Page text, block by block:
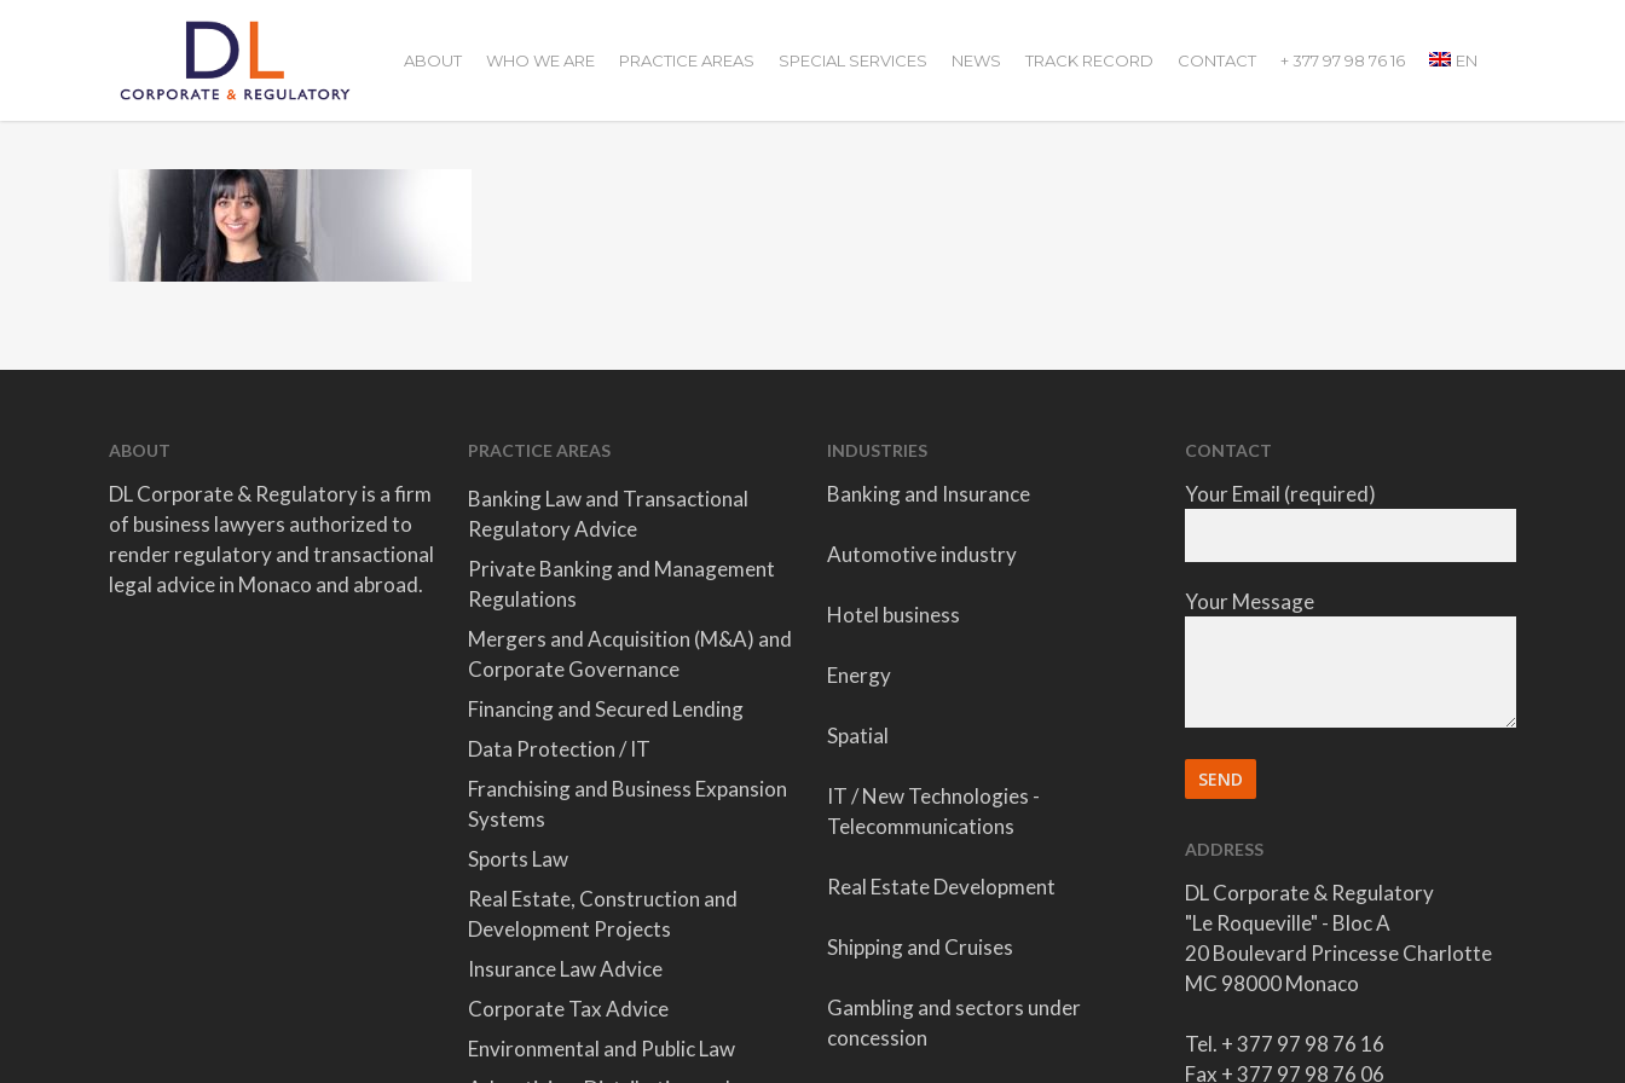
ABOUT WHO WE ARE PRACTICE AREAS SPECIAL SERVICES NEWS TRACK RECORD CONTACT + 377 97 98 76 16 EN
ABOUT
DL Corporate & Regulatory is a firm
of business lawyers authorized to
render regulatory and transactional
legal advice in Monaco and abroad.
PRACTICE AREAS
Banking Law and Transactional
Regulatory Advice
Private Banking and Management
Regulations
Mergers and Acquisition (M&A) and
Corporate Governance
Financing and Secured Lending
Data Protection / IT
Franchising and Business Expansion
Systems
Sports Law
Real Estate, Construction and
Development Projects
Insurance Law Advice
Corporate Tax Advice
Environmental and Public Law
INDUSTRIES
Banking and Insurance
Automotive industry
Hotel business
Energy
Spatial
IT / New Technologies -
Telecommunications
Real Estate Development
Shipping and Cruises
Gambling and sectors under
concession
CONTACT
Your Email (required)
Your Message
ADDRESS
DL Corporate & Regulatory
"Le Roqueville" - Bloc A
20 Boulevard Princesse Charlotte
MC 98000 Monaco
Tel. + 377 97 98 76 16
Fax + 377 97 98 76 06